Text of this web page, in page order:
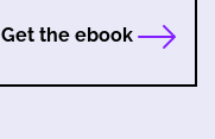
Get the ebook